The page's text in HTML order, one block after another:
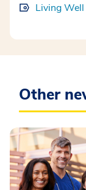
Living Well
Other